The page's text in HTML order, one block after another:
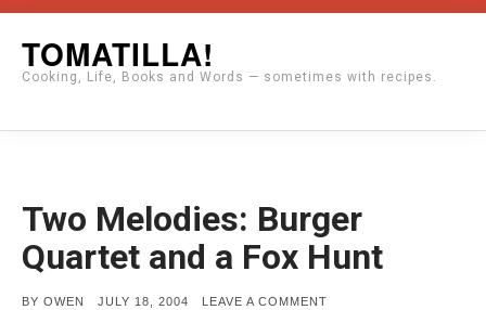
content
TOMATILLA!
Cooking, Life, Books and Words — sometimes with recipes.
Two Melodies: Burger
Quartet and a Fox Hunt
BY OWEN
POSTED
JULY 18, 2004 LEAVE A COMMENT